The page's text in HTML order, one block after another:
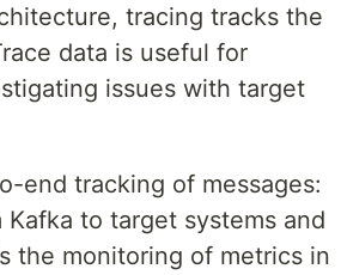
tracing tracks the
data is useful for
issues with target
end tracking of messages:
to target systems and
the monitoring of metrics in